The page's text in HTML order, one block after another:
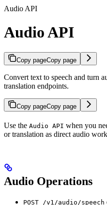
Audio API
Audio API
Copy pageCopy page
Convert text to speech and turn
translation endpoints.
Copy pageCopy page
Use the Audio API when you
or translation as direct audio
Audio Operations
POST /v1/audio/speech